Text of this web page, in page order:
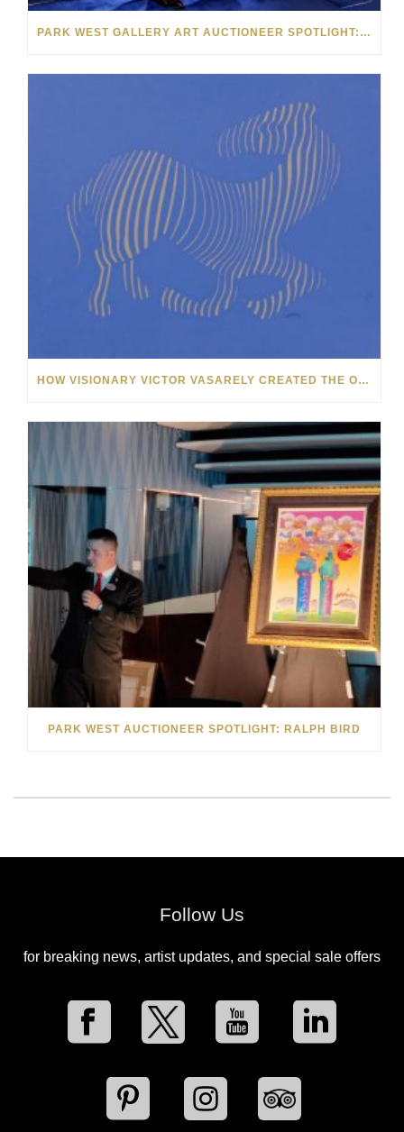
PARK WEST GALLERY ART AUCTIONEER SPOTLIGHT: LLOYD ROSE
HOW VISIONARY VICTOR VASARELY CREATED THE OP ART MOVEMENT
PARK WEST AUCTIONEER SPOTLIGHT: RALPH BIRD
Follow Us
for breaking news, artist updates, and special sale offers